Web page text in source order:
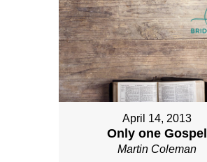
April 14, 2013
Only one Gospel
Martin Coleman